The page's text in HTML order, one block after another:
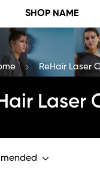
SHOP NAME
ReHair Laser
Laser